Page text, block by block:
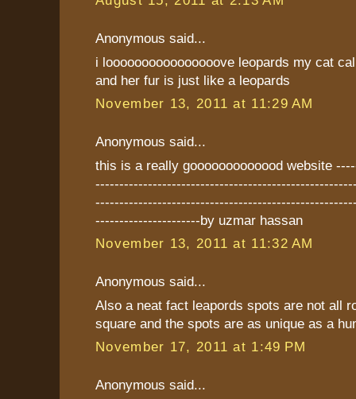
Anonymous said...
i loooooooooooooooove leopards my cat
and her fur is just like a leopards
November 13, 2011 at 11:29 AM
Anonymous said...
this is a really gooooooooooood website
----------------------by uzmar hassan
November 13, 2011 at 11:32 AM
Anonymous said...
Also a neat fact leapords spots are not all
square and the spots are as unique as a
November 17, 2011 at 1:49 PM
Anonymous said...